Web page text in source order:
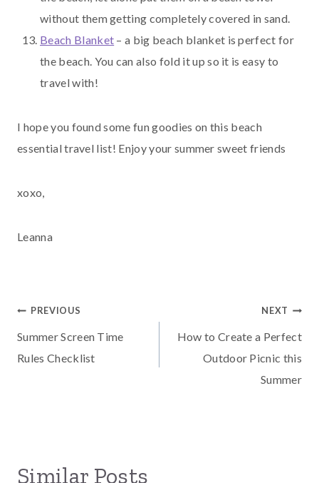
without them getting completely covered in sand.
Beach Blanket – a big beach blanket is perfect for
the beach. You can also fold it up so it is easy to
travel with!
I hope you found some fun goodies on this beach
essential travel list! Enjoy your summer sweet friends
xoxo,
Leanna
Post
navigation
PREVIOUS
Summer Screen Time
Rules Checklist
NEXT
How to Create a Perfect
Outdoor Picnic this
Summer
Similar Posts